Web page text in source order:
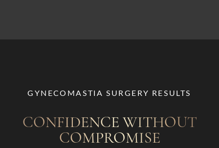
GYNECOMASTIA SURGERY RESULTS
CONFIDENCE WITHOUT
COMPROMISE